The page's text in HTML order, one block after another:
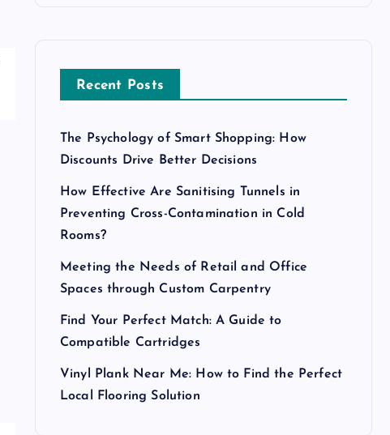
Recent Posts
The Psychology of Smart Shopping: How
Discounts Drive Better Decisions
How Effective Are Sanitising Tunnels in
Preventing Cross-Contamination in Cold
Rooms?
Meeting the Needs of Retail and Office
Spaces through Custom Carpentry
Find Your Perfect Match: A Guide to
Compatible Cartridges
Vinyl Plank Near Me: How to Find the Perfect
Local Flooring Solution